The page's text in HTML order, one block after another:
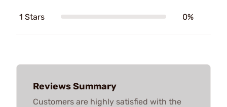
1 Stars 0%
Reviews Summary
Customers are highly satisfied with the